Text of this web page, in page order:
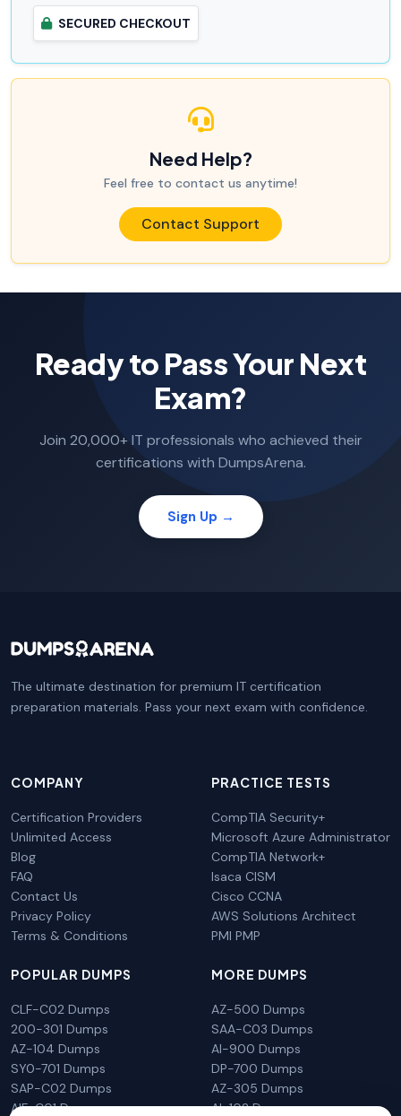
SECURED CHECKOUT
Need Help?
Feel free to contact us anytime!
Contact Support
Ready to Pass Your Next
Exam?
Join 20,000+ IT professionals who achieved their
certifications with DumpsArena.
Sign Up →
The ultimate destination for premium IT certification
preparation materials. Pass your next exam with confidence.
COMPANY
Certification Providers
Unlimited Access
Blog
FAQ
Contact Us
Privacy Policy
Terms & Conditions
PRACTICE TESTS
CompTIA Security+
Microsoft Azure Administrator
CompTIA Network+
Isaca CISM
Cisco CCNA
AWS Solutions Architect
PMI PMP
POPULAR DUMPS
CLF-C02 Dumps
200-301 Dumps
AZ-104 Dumps
SY0-701 Dumps
SAP-C02 Dumps
AIF-C01 Dumps
MORE DUMPS
AZ-500 Dumps
SAA-C03 Dumps
AI-900 Dumps
DP-700 Dumps
AZ-305 Dumps
AI-102 Dumps